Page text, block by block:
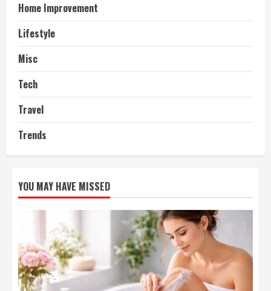
Home Improvement
Lifestyle
Misc
Tech
Travel
Trends
YOU MAY HAVE MISSED